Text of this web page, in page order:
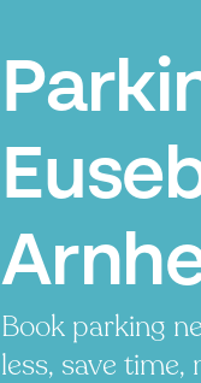
Book parking
less, save time,